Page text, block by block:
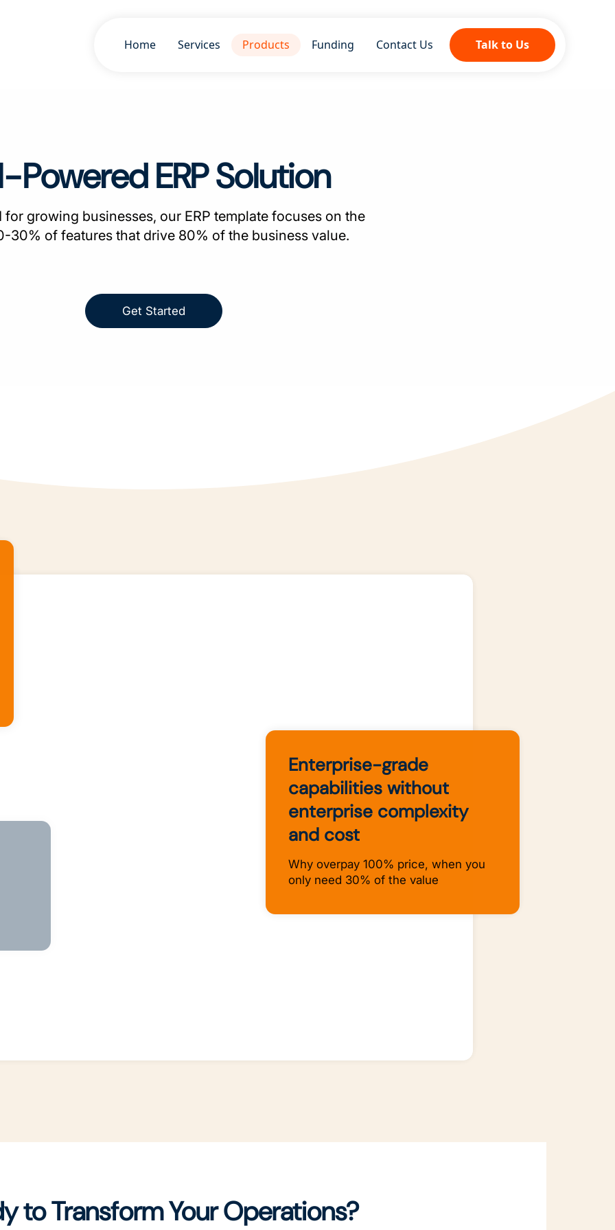
Home Services Products Funding Contact Us Talk to Us
Powered ERP Solution
for growing businesses, our ERP template focuses on the
30% of features that drive 80% of the business value.
Get Started
Enterprise-grade
capabilities without
enterprise complexity
and cost
Why overpay 100% price, when you
only need 30% of the value
to Transform Your Operations?